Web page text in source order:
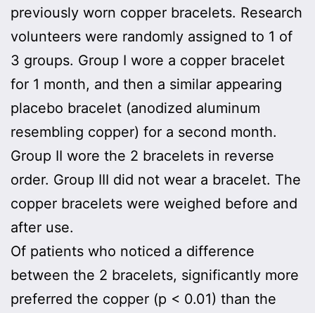
previously worn copper bracelets. Research
volunteers were randomly assigned to 1 of
3 groups. Group I wore a copper bracelet
for 1 month, and then a similar appearing
placebo bracelet (anodized aluminum
resembling copper) for a second month.
Group II wore the 2 bracelets in reverse
order. Group III did not wear a bracelet. The
copper bracelets were weighed before and
after use.
Of patients who noticed a difference
between the 2 bracelets, significantly more
preferred the copper (p < 0.01) than the